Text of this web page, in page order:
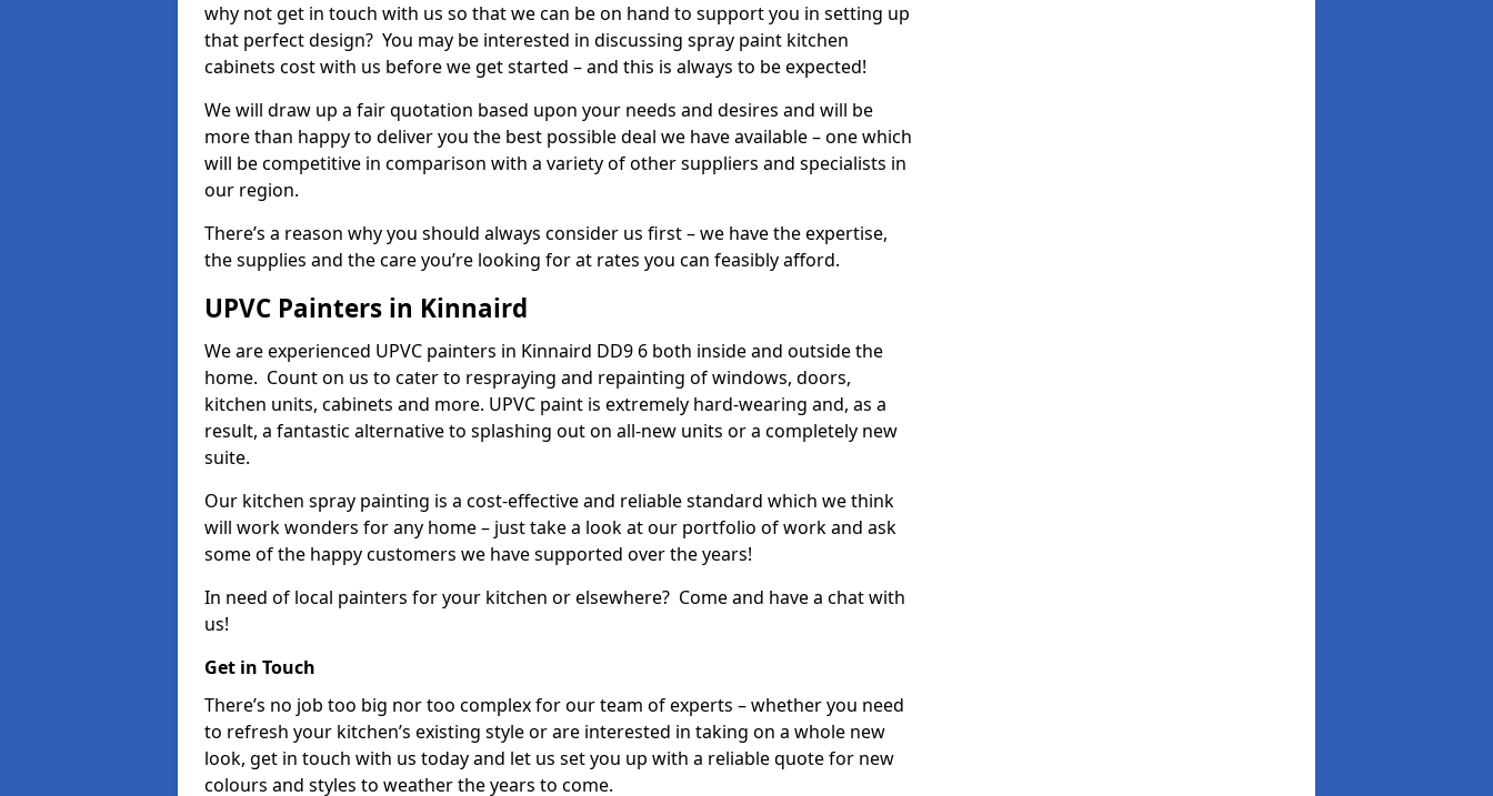
why not get in touch with us so that we can be on hand to support you in setting up
that perfect design? You may be interested in discussing spray paint kitchen
cabinets cost with us before we get started – and this is always to be expected!
We will draw up a fair quotation based upon your needs and desires and will be
more than happy to deliver you the best possible deal we have available – one which
will be competitive in comparison with a variety of other suppliers and specialists in
our region.
There’s a reason why you should always consider us first – we have the expertise,
the supplies and the care you’re looking for at rates you can feasibly afford.
UPVC Painters in Kinnaird
We are experienced UPVC painters in Kinnaird DD9 6 both inside and outside the
home. Count on us to cater to respraying and repainting of windows, doors,
kitchen units, cabinets and more. UPVC paint is extremely hard-wearing and, as a
result, a fantastic alternative to splashing out on all-new units or a completely new
suite.
Our kitchen spray painting is a cost-effective and reliable standard which we think
will work wonders for any home – just take a look at our portfolio of work and ask
some of the happy customers we have supported over the years!
In need of local painters for your kitchen or elsewhere? Come and have a chat with
us!
Get in Touch
There’s no job too big nor too complex for our team of experts – whether you need
to refresh your kitchen’s existing style or are interested in taking on a whole new
look, get in touch with us today and let us set you up with a reliable quote for new
colours and styles to weather the years to come.